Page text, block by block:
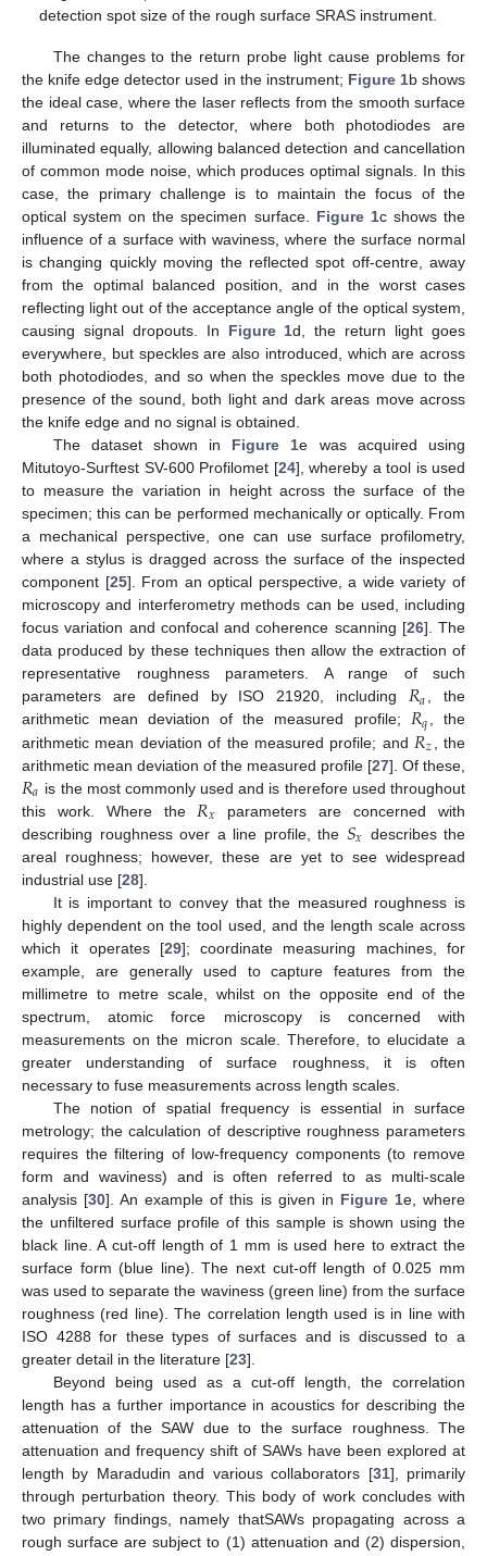
detection spot size of the rough surface SRAS instrument.
The changes to the return probe light cause problems for
the knife edge detector used in the instrument; Figure 1b shows
the ideal case, where the laser reflects from the smooth surface
and returns to the detector, where both photodiodes are
illuminated equally, allowing balanced detection and cancellation
of common mode noise, which produces optimal signals. In this
case, the primary challenge is to maintain the focus of the
optical system on the specimen surface. Figure 1c shows the
influence of a surface with waviness, where the surface normal
is changing quickly moving the reflected spot off-centre, away
from the optimal balanced position, and in the worst cases
reflecting light out of the acceptance angle of the optical system,
causing signal dropouts. In Figure 1d, the return light goes
everywhere, but speckles are also introduced, which are across
both photodiodes, and so when the speckles move due to the
presence of the sound, both light and dark areas move across
the knife edge and no signal is obtained.
The dataset shown in Figure 1e was acquired using
Mitutoyo-Surftest SV-600 Profilomet [24], whereby a tool is used
to measure the variation in height across the surface of the
specimen; this can be performed mechanically or optically. From
a mechanical perspective, one can use surface profilometry,
where a stylus is dragged across the surface of the inspected
component [25]. From an optical perspective, a wide variety of
microscopy and interferometry methods can be used, including
focus variation and confocal and coherence scanning [26]. The
data produced by these techniques then allow the extraction of
representative roughness parameters. A range of such
parameters are defined by ISO 21920, including 𝑅𝑎
, the
arithmetic mean deviation of the measured profile; 𝑅𝑞
, the
arithmetic mean deviation of the measured profile; and 𝑅𝑧
, the
arithmetic mean deviation of the measured profile [27]. Of these,
𝑅𝑎 is the most commonly used and is therefore used throughout
this work. Where the 𝑅𝑥 parameters are concerned with
describing roughness over a line profile, the 𝑆𝑥 describes the
areal roughness; however, these are yet to see widespread
industrial use [28].
It is important to convey that the measured roughness is
highly dependent on the tool used, and the length scale across
which it operates [29]; coordinate measuring machines, for
example, are generally used to capture features from the
millimetre to metre scale, whilst on the opposite end of the
spectrum, atomic force microscopy is concerned with
measurements on the micron scale. Therefore, to elucidate a
greater understanding of surface roughness, it is often
necessary to fuse measurements across length scales.
The notion of spatial frequency is essential in surface
metrology; the calculation of descriptive roughness parameters
requires the filtering of low-frequency components (to remove
form and waviness) and is often referred to as multi-scale
analysis [30]. An example of this is given in Figure 1e, where
the unfiltered surface profile of this sample is shown using the
black line. A cut-off length of 1 mm is used here to extract the
surface form (blue line). The next cut-off length of 0.025 mm
was used to separate the waviness (green line) from the surface
roughness (red line). The correlation length used is in line with
ISO 4288 for these types of surfaces and is discussed to a
greater detail in the literature [23].
Beyond being used as a cut-off length, the correlation
length has a further importance in acoustics for describing the
attenuation of the SAW due to the surface roughness. The
attenuation and frequency shift of SAWs have been explored at
length by Maradudin and various collaborators [31], primarily
through perturbation theory. This body of work concludes with
two primary findings, namely thatSAWs propagating across a
rough surface are subject to (1) attenuation and (2) dispersion,